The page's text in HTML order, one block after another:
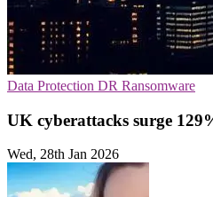
Data Protection DR Ransomware
UK cyberattacks surge
Wed, 28th Jan 2026